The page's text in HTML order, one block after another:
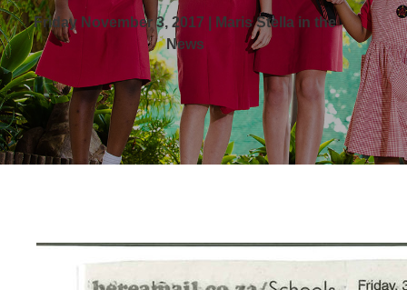
Friday November 3, 2017 | Maris Stella in the
News